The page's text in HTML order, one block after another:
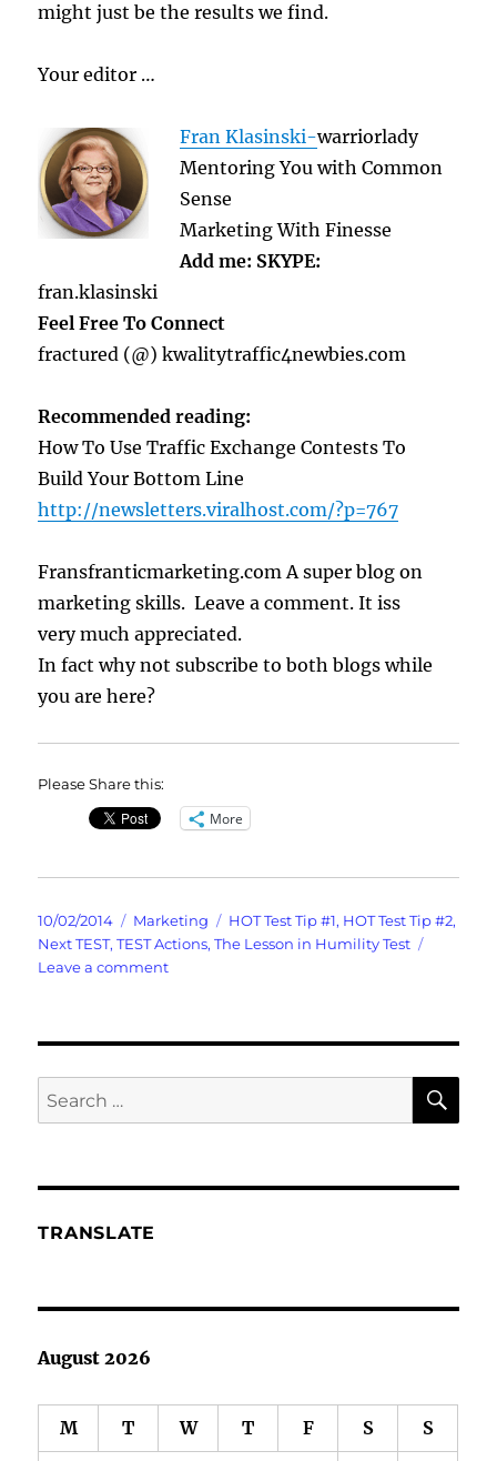
might just be the results we find.
Your editor …
Fran Klasinski-warriorlady
Mentoring You with Common
Sense
Marketing With Finesse
Add me: SKYPE:
fran.klasinski
Feel Free To Connect
fractured (@) kwalitytraffic4newbies.com
Recommended reading:
How To Use Traffic Exchange Contests To
Build Your Bottom Line
http://newsletters.viralhost.com/?p=767
Fransfranticmarketing.com A super blog on
marketing skills. Leave a comment. It iss
very much appreciated.
In fact why not subscribe to both blogs while
you are here?
Please Share this:
More
Posted
on
10/02/2014 Categories
Marketing Tags
HOT Test Tip #1, HOT Test Tip #2,
Next TEST,TEST Actions,The Lesson in Humility Test
Leave a commenton
Test
Search
for:
TRANSLATE
August 2026
M T W T F S S